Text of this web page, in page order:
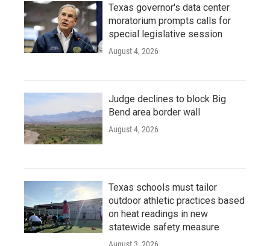
Texas governor's data center
moratorium prompts calls for
special legislative session
August 4, 2026
Judge declines to block Big
Bend area border wall
August 4, 2026
Texas schools must tailor
outdoor athletic practices based
on heat readings in new
statewide safety measure